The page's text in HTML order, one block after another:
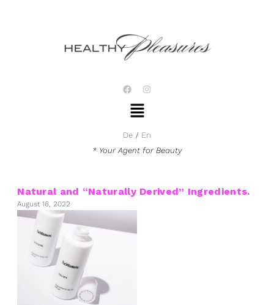
F
a
c
e
b
o
I
n
r
m
Menu
De
En
* Your Agent for Beauty
Natural and “Naturally Derived” Ingredients.
August 16, 2022